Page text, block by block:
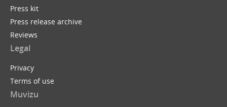
Press kit
Press release archive
Reviews
Legal
Privacy
Terms of use
Muvizu